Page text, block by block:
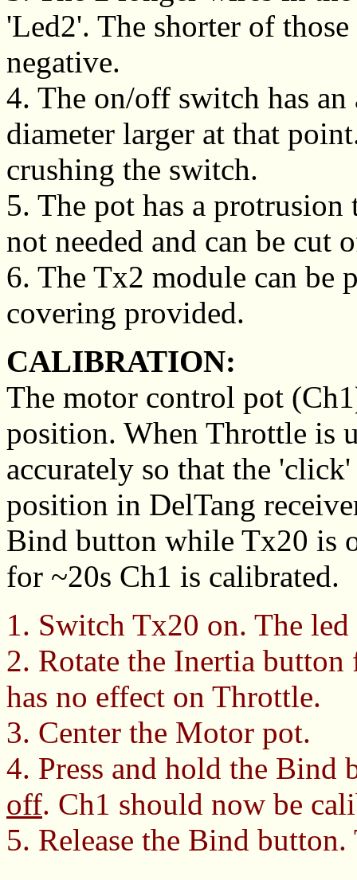
'Led2'. The shorter of
negative.
4. The on/off switch has
diameter larger at that
crushing the switch.
5. The pot has a
not needed and can be cut
6. The Tx2 module can be
covering provided.
CALIBRATION:
The motor control pot
position. When Throttle is
accurately so that the
position in DelTang
Bind button while Tx20 is
for ~20s Ch1 is calibrated.
1. Switch Tx20 on. The
2. Rotate the Inertia
has no effect on Throttle.
3. Center the Motor pot.
4. Press and hold the
off. Ch1 should now be
5. Release the Bind